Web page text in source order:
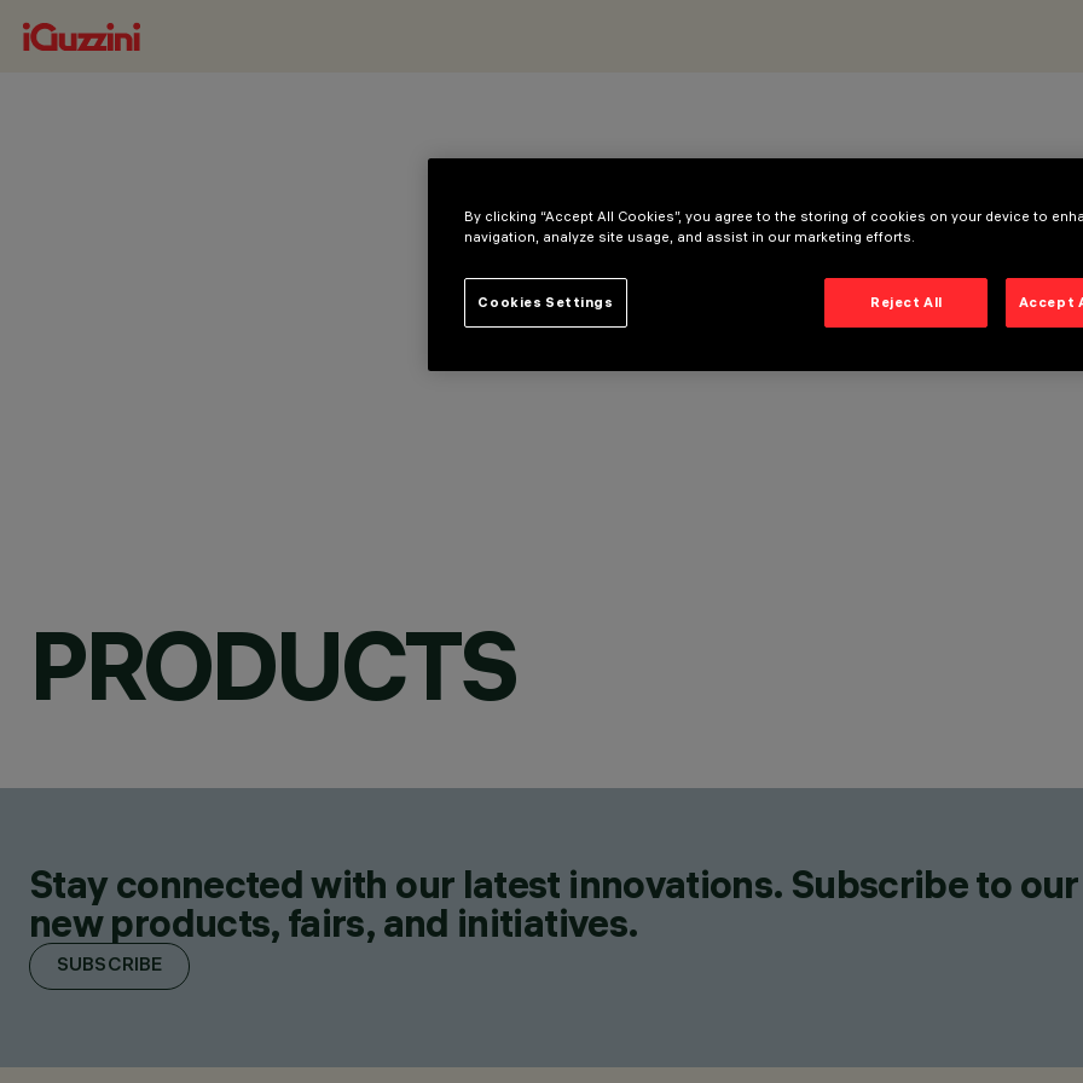
PRODUCTS
Stay connected with our latest innovations. Subscribe to
new products, fairs, and initiatives.
SUBSCRIBE
By clicking “Accept All Cookies”, you agree to the storing of cookies on your device to
navigation, analyze site usage, and assist in our marketing efforts.
Reject All Accept
Cookies Settings